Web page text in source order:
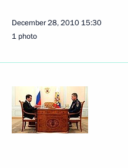
December 28, 2010 15:30
1 photo